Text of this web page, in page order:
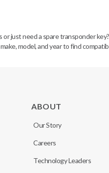
just need a spare transponder
model, and year to find
ABOUT
Our Story
Careers
Technology Leaders